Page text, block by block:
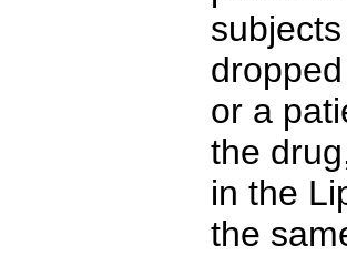
or a
the
in the
the